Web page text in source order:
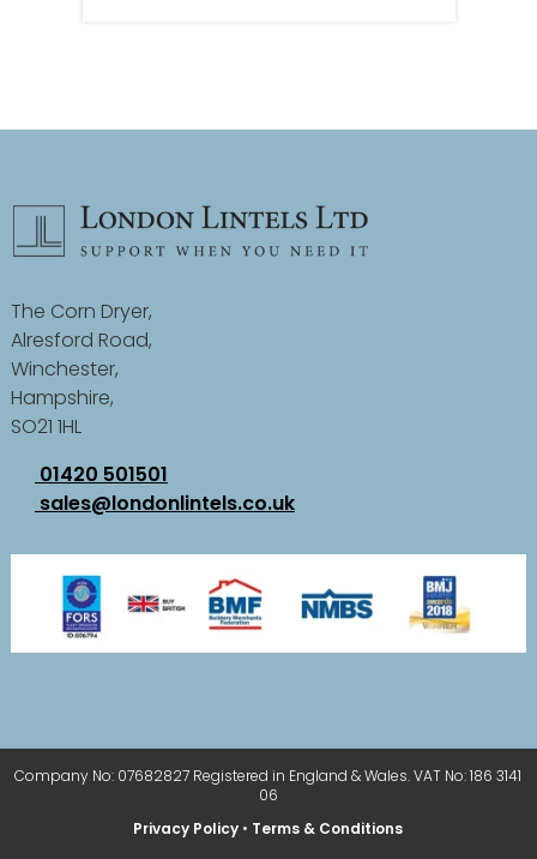
The Corn Dryer,
Alresford Road,
Winchester,
Hampshire,
SO21 1HL
01420 501501
sales@londonlintels.co.uk
Company No: 07682827 Registered in England & Wales. VAT No: 186 3141
06
Privacy Policy • Terms & Conditions